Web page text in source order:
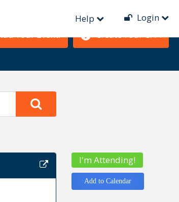
Help Login
I'm Attending!
Add to Calendar